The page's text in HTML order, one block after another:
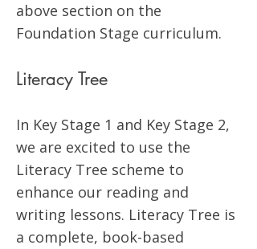
above section on the
Foundation Stage curriculum.
Literacy Tree
In Key Stage 1 and Key Stage 2,
we are excited to use the
Literacy Tree scheme to
enhance our reading and
writing lessons. Literacy Tree is
a complete, book-based